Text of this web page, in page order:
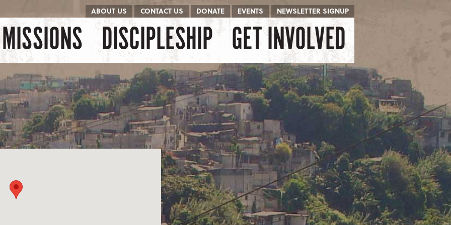
ABOUT US CONTACT US DONATE EVENTS NEWSLETTER SIGNUP
Menu
to content
MISSIONS DISCIPLESHIP GET INVOLVED